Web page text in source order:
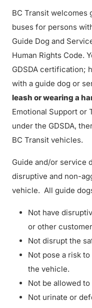
BC Transit welcomes
buses for persons
Guide Dog and
Human Rights Code.
GDSDA certification;
with a guide dog or
leash or wearing a
Emotional Support or
under the GDSDA,
BC Transit vehicles.
Guide and/or service
disruptive and non-
vehicle. All guide
Not have
or other
Not disrupt the
Not pose a risk
the vehicle.
Not be allowed
Not urinate or